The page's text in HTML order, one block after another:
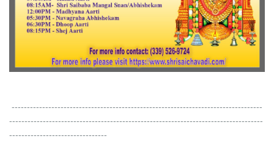
----------------------------------------------------------------------------------
-----------------------------------------------------------------------------------
--------------------------------